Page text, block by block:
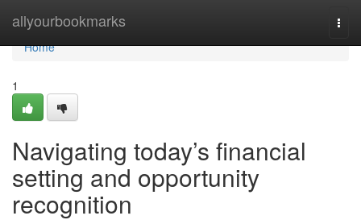
allyourbookmarks
Home
Home
1
Navigating today’s financial
setting and opportunity
recognition